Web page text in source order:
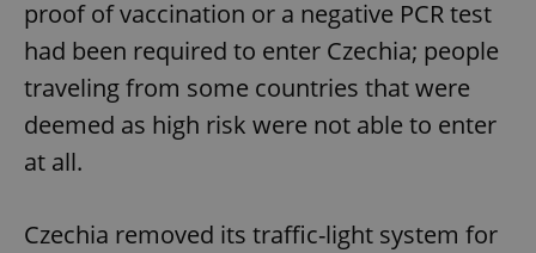
proof of vaccination or a negative PCR test
had been required to enter Czechia; people
traveling from some countries that were
deemed as high risk were not able to enter
at all.
Czechia removed its traffic-light system for